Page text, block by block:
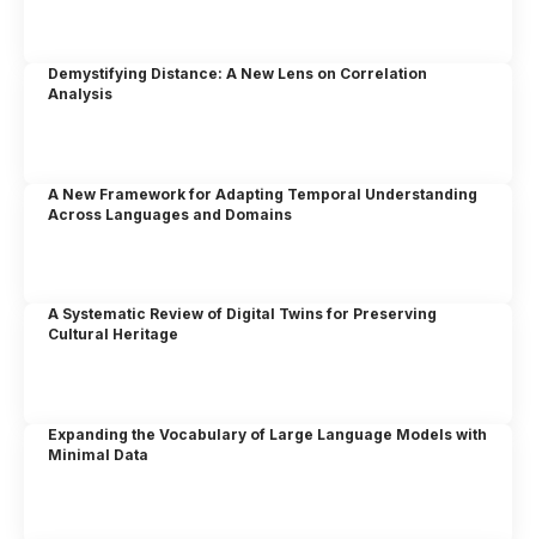
Demystifying Distance: A New Lens on Correlation
Analysis
A New Framework for Adapting Temporal Understanding
Across Languages and Domains
A Systematic Review of Digital Twins for Preserving
Cultural Heritage
Expanding the Vocabulary of Large Language Models with
Minimal Data